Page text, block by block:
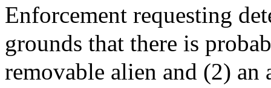
Enforcement requesting
grounds that there is
removable alien and (2)